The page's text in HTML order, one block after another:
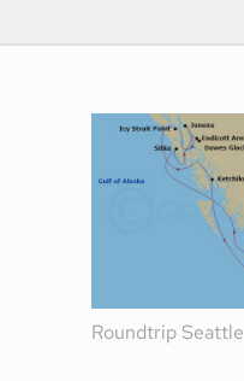
Roundtrip Seattle